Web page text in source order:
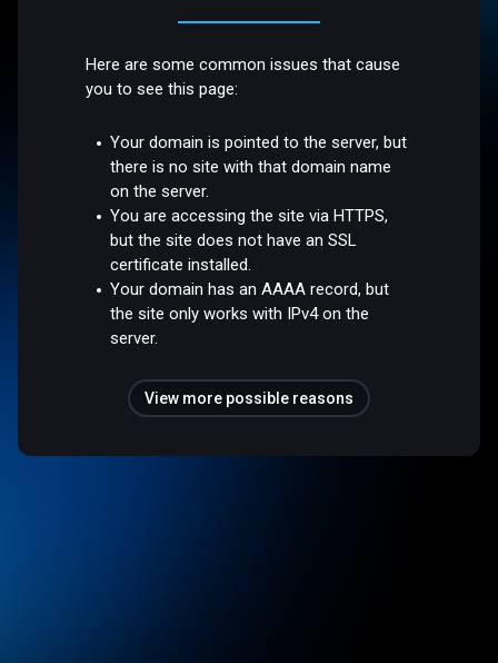
Here are some common issues that cause
you to see this page:
Your domain is pointed to the server, but
there is no site with that domain name
on the server.
You are accessing the site via HTTPS,
but the site does not have an SSL
certificate installed.
Your domain has an AAAA record, but
the site only works with IPv4 on the
server.
View more possible reasons